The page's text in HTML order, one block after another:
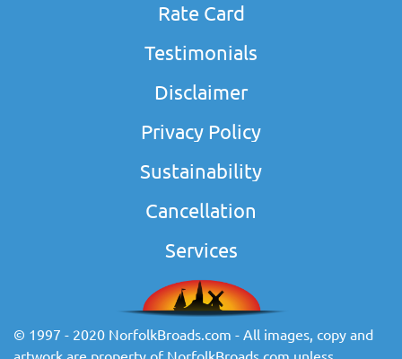
Rate Card
Testimonials
Disclaimer
Privacy Policy
Sustainability
Cancellation
Services
© 1997 - 2020 NorfolkBroads.com - All images, copy and